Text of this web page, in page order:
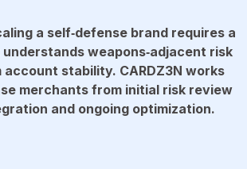
a self‑defense brand requires a
weapons‑adjacent risk
account stability. CARDZ3N works
merchants from initial risk review
and ongoing optimization.